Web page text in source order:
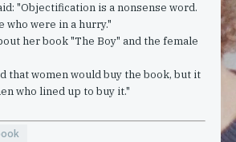
"Objectification is a nonsense word.
who were in a hurry."
her book "The Boy" and the female
that women would buy the book, but it
who lined up to buy it."